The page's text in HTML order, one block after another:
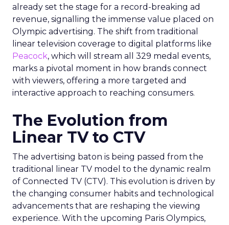
already set the stage for a record-breaking ad
revenue, signalling the immense value placed on
Olympic advertising. The shift from traditional
linear television coverage to digital platforms like
Peacock, which will stream all 329 medal events,
marks a pivotal moment in how brands connect
with viewers, offering a more targeted and
interactive approach to reaching consumers.
The Evolution from
Linear TV to CTV
The advertising baton is being passed from the
traditional linear TV model to the dynamic realm
of Connected TV (CTV). This evolution is driven by
the changing consumer habits and technological
advancements that are reshaping the viewing
experience. With the upcoming Paris Olympics,